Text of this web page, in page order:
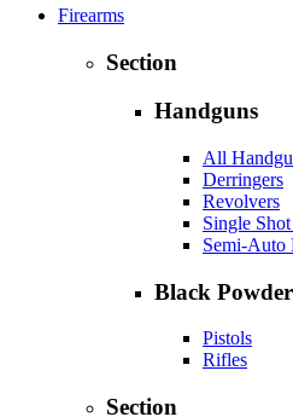
Firearms
Section
Handguns
All
Derringers
Revolvers
Single
Semi-Auto
Black
Pistols
Rifles
Section